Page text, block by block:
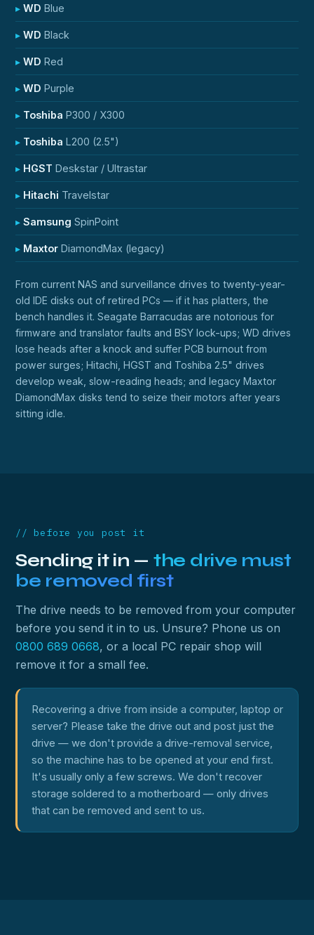
WD Blue
WD Black
WD Red
WD Purple
Toshiba P300 / X300
Toshiba L200 (2.5")
HGST Deskstar / Ultrastar
Hitachi Travelstar
Samsung SpinPoint
Maxtor DiamondMax (legacy)
From current NAS and surveillance drives to twenty-year-
old IDE disks out of retired PCs — if it has platters, the
bench handles it. Seagate Barracudas are notorious for
firmware and translator faults and BSY lock-ups; WD drives
lose heads after a knock and suffer PCB burnout from
power surges; Hitachi, HGST and Toshiba 2.5" drives
develop weak, slow-reading heads; and legacy Maxtor
DiamondMax disks tend to seize their motors after years
sitting idle.
// before you post it
Sending it in — the drive must
be removed first
The drive needs to be removed from your computer
before you send it in to us. Unsure? Phone us on
0800 689 0668, or a local PC repair shop will
remove it for a small fee.
Recovering a drive from inside a computer, laptop or
server? Please take the drive out and post just the
drive — we don't provide a drive-removal service,
so the machine has to be opened at your end first.
It's usually only a few screws. We don't recover
storage soldered to a motherboard — only drives
that can be removed and sent to us.